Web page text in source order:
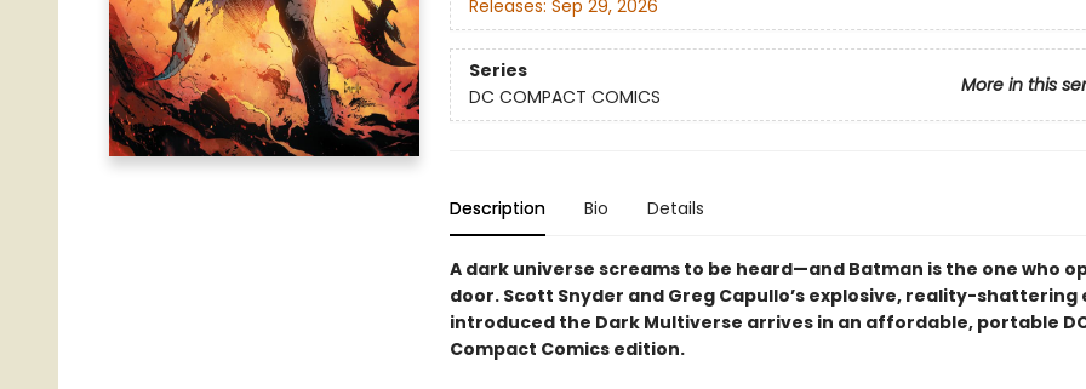
Releases: Sep 29, 2026
Series
More in this
DC COMPACT COMICS
Description Bio Details
A dark universe screams to be heard—and Batman is the one who
door. Scott Snyder and Greg Capullo’s explosive, reality-shattering
introduced the Dark Multiverse arrives in an affordable, portable
Compact Comics edition.